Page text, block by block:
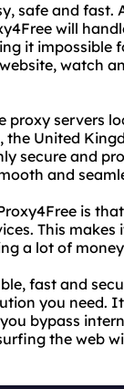
safe and fast.
will
it impossible
watch
proxy servers
United
secure and
and
is
This
a lot of
fast and
you need.
bypass
the web